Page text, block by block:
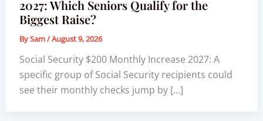
2027: Which Seniors Qualify for the
Biggest Raise?
BySam/August 9, 2026
Social Security $200 Monthly Increase 2027: A
specific group of Social Security recipients could
see their monthly checks jump by […]